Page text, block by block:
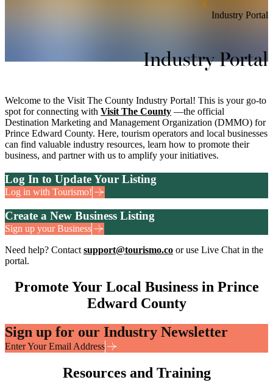
Industry Portal
Industry Portal
Welcome to the Visit The County Industry Portal! This is your go-to
spot for connecting with Visit The County —the official
Destination Marketing and Management Organization (DMMO) for
Prince Edward County. Here, tourism operators and local businesses
can find valuable industry resources, learn how to promote their
business, and partner with us to amplify your initiatives.
Log In to Update Your Listing
Log in with Tourismo!
Create a New Business Listing
Sign up your Business
Need help? Contact support@tourismo.co or use Live Chat in the
portal.
Promote Your Local Business in Prince
Edward County
Sign up for our Industry Newsletter
Enter Your Email Address
Resources and Training